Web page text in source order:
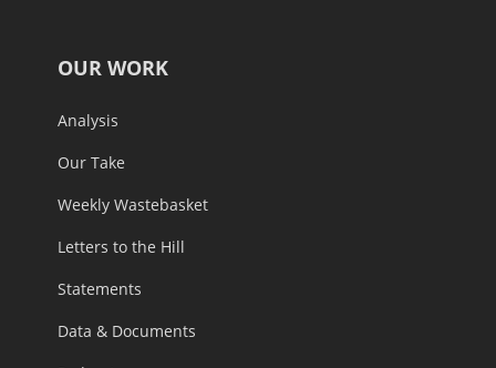
OUR WORK
Analysis
Our Take
Weekly Wastebasket
Letters to the Hill
Statements
Data & Documents